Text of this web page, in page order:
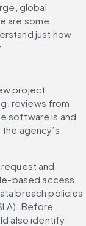
global
are some
just how
project
reviews from
software is and
agency’s
and
based access
breach policies
Before
also identify